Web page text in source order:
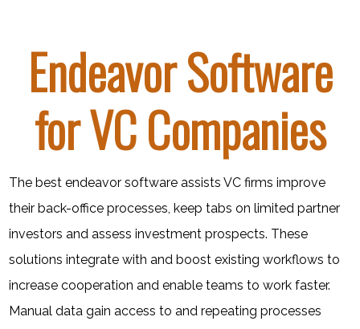
Endeavor Software
for VC Companies
The best endeavor software assists VC firms improve
their back-office processes, keep tabs on limited partner
investors and assess investment prospects. These
solutions integrate with and boost existing workflows to
increase cooperation and enable teams to work faster.
Manual data gain access to and repeating processes